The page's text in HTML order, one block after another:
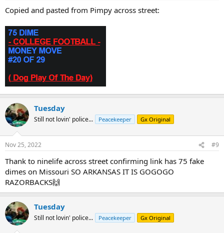
Copied and pasted from Pimpy across street:
Tuesday
Still not lovin' police... Peacekeeper Gx Original
Nov 25, 2022 #9
Thank to ninelife across street confirming link has 75 fake
dimes on Missouri SO ARKANSAS IT IS GOGOGO
RAZORBACKS🙌
Tuesday
Still not lovin' police... Peacekeeper Gx Original